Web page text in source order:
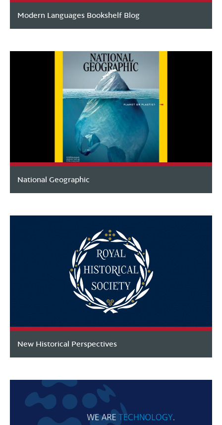
Modern Languages Bookshelf Blog
National Geographic
New Historical Perspectives